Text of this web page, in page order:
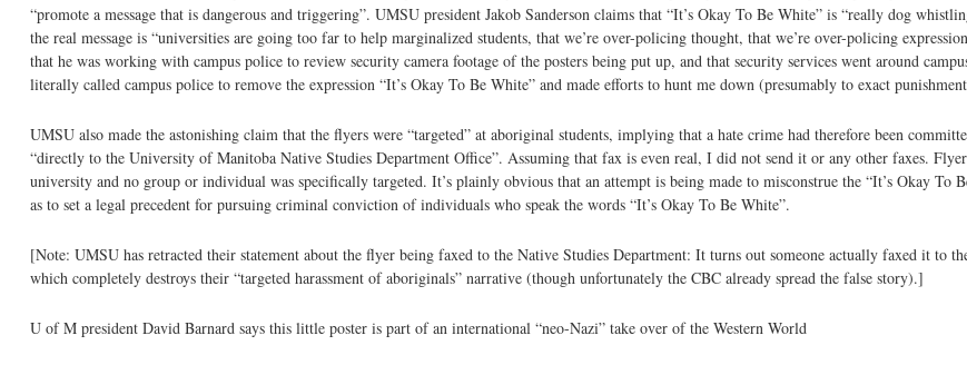
“promote a message that is dangerous and triggering”. UMSU president Jakob Sanderson claims that “It’s Okay To Be White” is “really dog
the real message is “universities are going too far to help marginalized students, that we’re over-policing thought, that we’re over-policing
that he was working with campus police to review security camera footage of the posters being put up, and that security services went around
literally called campus police to remove the expression “It’s Okay To Be White” and made efforts to hunt me down (presumably to exact
UMSU also made the astonishing claim that the flyers were “targeted” at aboriginal students, implying that a hate crime had therefore been
“directly to the University of Manitoba Native Studies Department Office”. Assuming that fax is even real, I did not send it or any other faxes.
university and no group or individual was specifically targeted. It’s plainly obvious that an attempt is being made to misconstrue the “It’s Okay To
as to set a legal precedent for pursuing criminal conviction of individuals who speak the words “It’s Okay To Be White”.
[Note: UMSU has retracted their statement about the flyer being faxed to the Native Studies Department: It turns out someone actually faxed it to
which completely destroys their “targeted harassment of aboriginals” narrative (though unfortunately the CBC already spread the false story).]
U of M president David Barnard says this little poster is part of an international “neo-Nazi” take over of the Western World